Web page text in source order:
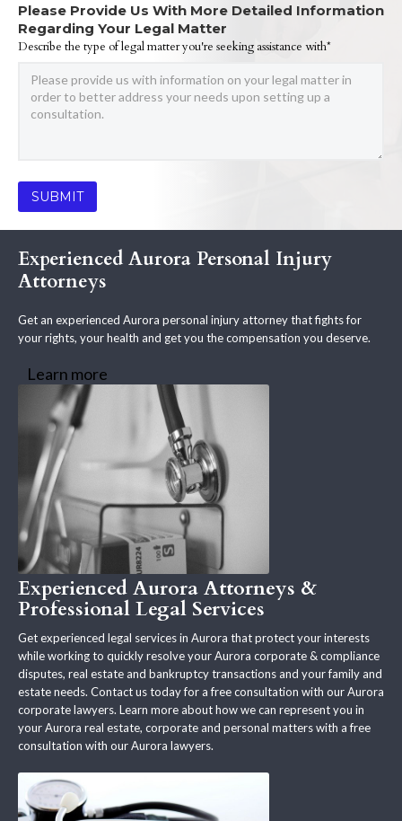
Please Provide Us With More Detailed Information
Regarding Your Legal Matter
Describe the type of legal matter you're seeking assistance with*
Experienced Aurora Personal Injury
Attorneys
Get an experienced Aurora personal injury attorney that fights for
your rights, your health and get you the compensation you deserve.
Learn more
Experienced Aurora Attorneys &
Professional Legal Services
Get experienced legal services in Aurora that protect your interests
while working to quickly resolve your Aurora corporate & compliance
disputes, real estate and bankruptcy transactions and your family and
estate needs. Contact us today for a free consultation with our Aurora
corporate lawyers. Learn more about how we can represent you in
your Aurora real estate, corporate and personal matters with a free
consultation with our Aurora lawyers.